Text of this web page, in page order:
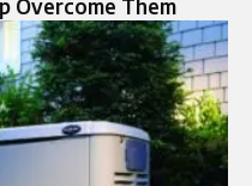
Overcome Them